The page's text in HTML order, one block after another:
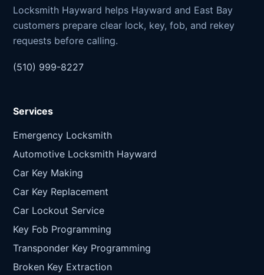
Locksmith Hayward helps Hayward and East Bay
customers prepare clear lock, key, fob, and rekey
requests before calling.
(510) 999-8227
Services
Emergency Locksmith
Automotive Locksmith Hayward
Car Key Making
Car Key Replacement
Car Lockout Service
Key Fob Programming
Transponder Key Programming
Broken Key Extraction